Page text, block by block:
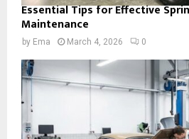
Essential Tips for Effective
Maintenance
by Ema March 4, 2026 0